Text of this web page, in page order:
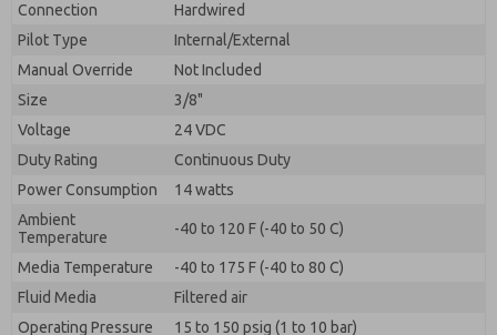
Connection
Hardwired
Pilot Type
Internal/External
Manual Override
Not Included
Size
3/8"
Voltage
24 VDC
Duty Rating
Continuous Duty
Power Consumption
14 watts
Ambient
Temperature
-40 to 120 F (-40 to 50 C)
Media Temperature
-40 to 175 F (-40 to 80 C)
Fluid Media
Filtered air
Operating Pressure
15 to 150 psig (1 to 10 bar)